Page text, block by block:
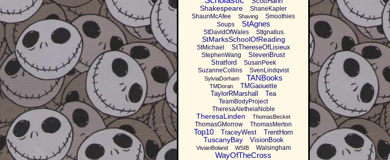
Shakespeare
ShaneKapler
ShaunMcAfee
Shaving
Smoothies
Soups
StAgnes
StDavidOfWales StIgnatius
StMarksSchoolOfReading
StMichael StThereseOfLisieux
StephenWang
StevenBrust
Stratford
SusanPeek
SuzanneCollins
SvenLindqvist
SylviaDorham TANBooks
TMDoran
TMGaouette
TaylorRMarshall
Tea
TeamBodyProject
TheresaAletheiaNoble
TheresaLinden ThomasBecket
ThomasGMorrow ThomasMerton
Top10 TraceyWest TrentHorn
TuscanyBay VisionBook
VivianBoland WSIB Walsingham
WayOfTheCross